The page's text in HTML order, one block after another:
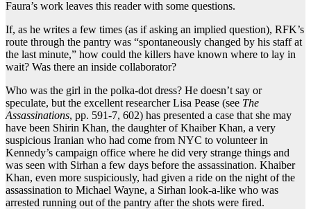
Faura’s work leaves this reader with some questions.
If, as he writes a few times (as if asking an implied question), RFK’s
route through the pantry was “spontaneously changed by his staff at
the last minute,” how could the killers have known where to lay in
wait? Was there an inside collaborator?
Who was the girl in the polka-dot dress? He doesn’t say or
speculate, but the excellent researcher Lisa Pease (see The
Assassinations, pp. 591-7, 602) has presented a case that she may
have been Shirin Khan, the daughter of Khaiber Khan, a very
suspicious Iranian who had come from NYC to volunteer in
Kennedy’s campaign office where he did very strange things and
was seen with Sirhan a few days before the assassination. Khaiber
Khan, even more suspiciously, had given a ride on the night of the
assassination to Michael Wayne, a Sirhan look-a-like who was
arrested running out of the pantry after the shots were fired.